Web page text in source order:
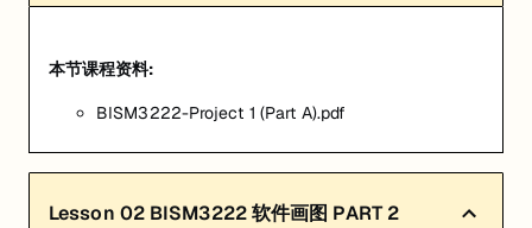
本节课程资料:
BISM3222-Project 1 (Part A).pdf
Lesson 02 BISM3222 软件画图 PART 2